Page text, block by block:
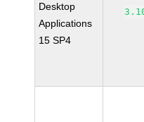
Desktop
Applications
15 SP4